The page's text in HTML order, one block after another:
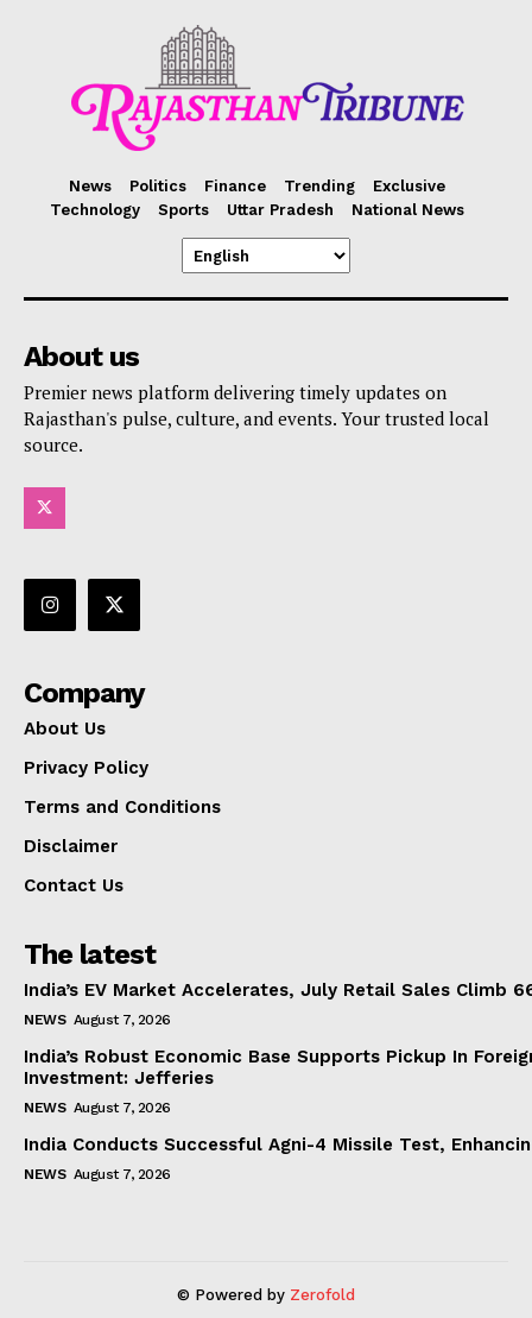
News Politics Finance Trending
Exclusive
Technology
Sports Uttar Pradesh National News
About us
Premier news platform delivering timely updates on
Rajasthan's pulse, culture, and events. Your trusted local
source.
Company
About Us
Privacy Policy
Terms and Conditions
Disclaimer
Contact Us
The latest
India’s EV Market Accelerates, July Retail Sales Climb
NEWS August 7, 2026
India’s Robust Economic Base Supports Pickup In
Investment: Jefferies
NEWS August 7, 2026
India Conducts Successful Agni-4 Missile Test,
NEWS August 7, 2026
© Powered by Zerofold